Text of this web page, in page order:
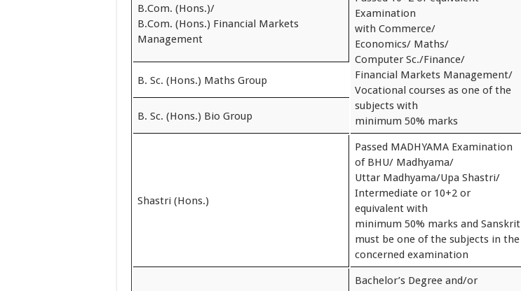
B.Com. (Hons.)/
B.Com. (Hons.) Financial Markets
Management
Examination
with Commerce/
Economics/ Maths/
Computer Sc./Finance/
Financial Markets Management/
Vocational courses as one of the
subjects with
minimum 50% marks
B. Sc. (Hons.) Maths Group
B. Sc. (Hons.) Bio Group
Shastri (Hons.)
Passed MADHYAMA Examination
of BHU/ Madhyama/
Uttar Madhyama/Upa Shastri/
Intermediate or 10+2 or
equivalent with
minimum 50% marks and Sanskrit
must be one of the subjects in the
concerned examination
Bachelor’s Degree and/or